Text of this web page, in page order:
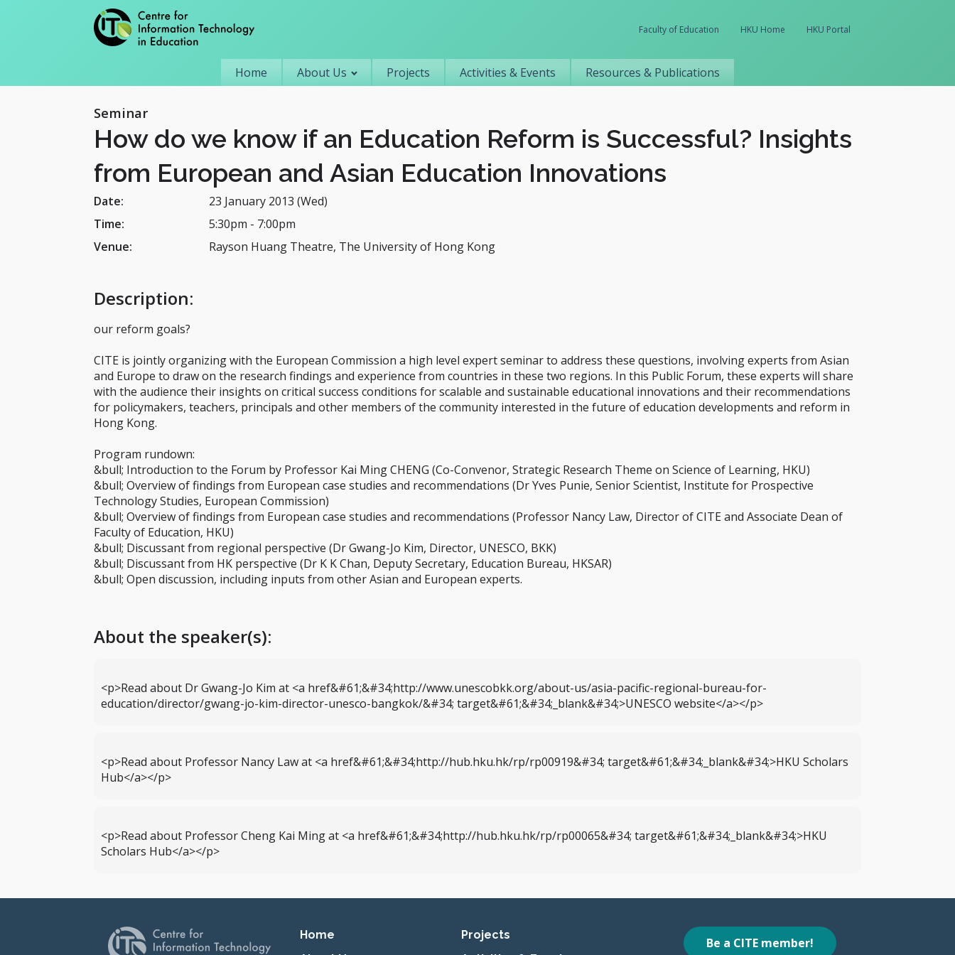
Faculty of Education HKU Home HKU Portal
Primary navigation
Home About Us Projects Activities & Events Resources & Publications
Seminar
How do we know if an Education Reform is Successful? Insights
from European and Asian Education Innovations
Date:
23 January 2013 (Wed)
Time:
5:30pm - 7:00pm
Venue:
Rayson Huang Theatre, The University of Hong Kong
Description:
our reform goals?
CITE is jointly organizing with the European Commission a high level expert seminar to address these questions, involving experts from Asian
and Europe to draw on the research findings and experience from countries in these two regions. In this Public Forum, these experts will share
with the audience their insights on critical success conditions for scalable and sustainable educational innovations and their recommendations
for policymakers, teachers, principals and other members of the community interested in the future of education developments and reform in
Hong Kong.
Program rundown:
&bull; Introduction to the Forum by Professor Kai Ming CHENG (Co-Convenor, Strategic Research Theme on Science of Learning, HKU)
&bull; Overview of findings from European case studies and recommendations (Dr Yves Punie, Senior Scientist, Institute for Prospective
Technology Studies, European Commission)
&bull; Overview of findings from European case studies and recommendations (Professor Nancy Law, Director of CITE and Associate Dean of
Faculty of Education, HKU)
&bull; Discussant from regional perspective (Dr Gwang-Jo Kim, Director, UNESCO, BKK)
&bull; Discussant from HK perspective (Dr K K Chan, Deputy Secretary, Education Bureau, HKSAR)
&bull; Open discussion, including inputs from other Asian and European experts.
About the speaker(s):
<p>Read about Dr Gwang-Jo Kim at <a href&#61;&#34;http://www.unescobkk.org/about-us/asia-pacific-regional-bureau-for-
education/director/gwang-jo-kim-director-unesco-bangkok/&#34; target&#61;&#34;_blank&#34;>UNESCO website</a></p>
<p>Read about Professor Nancy Law at <a href&#61;&#34;http://hub.hku.hk/rp/rp00919&#34; target&#61;&#34;_blank&#34;>HKU Scholars
Hub</a></p>
<p>Read about Professor Cheng Kai Ming at <a href&#61;&#34;http://hub.hku.hk/rp/rp00065&#34; target&#61;&#34;_blank&#34;>HKU
Scholars Hub</a></p>
Primary navigation
Home
Projects
Be a CITE member!